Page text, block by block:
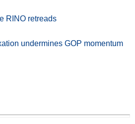
RINO retreads
undermines GOP momentum